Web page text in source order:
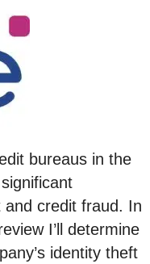
bureaus in the
credit fraud. In
I’ll determine
identity theft